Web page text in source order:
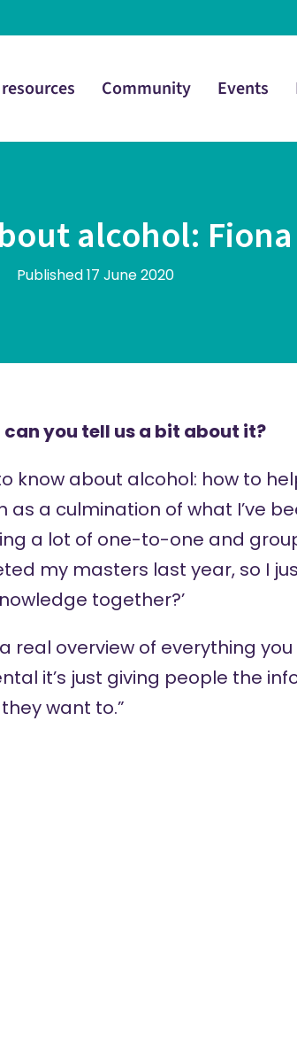
Community Events
alcohol:
Published 17 June 2020
you tell us a bit about it?
know about alcohol: how to
as a culmination of what I’ve
a lot of one-to-one and
my masters last year, so I
together?’
real overview of everything you
it’s just giving people the
want to.”